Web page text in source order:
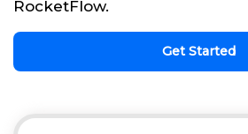
RocketFlow.
Get Started